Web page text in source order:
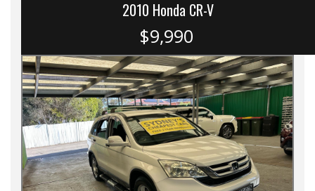
2010 Honda CR-V
$9,990